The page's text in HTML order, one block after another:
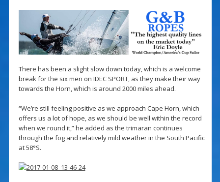
There has been a slight slow down today, which is a welcome
break for the six men on IDEC SPORT, as they make their way
towards the Horn, which is around 2000 miles ahead.
“We’re still feeling positive as we approach Cape Horn, which
offers us a lot of hope, as we should be well within the record
when we round it,” he added as the trimaran continues
through the fog and relatively mild weather in the South Pacific
at 58°S.